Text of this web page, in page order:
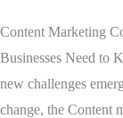
Content Marketing
Businesses Need to
new challenges
change, the Content